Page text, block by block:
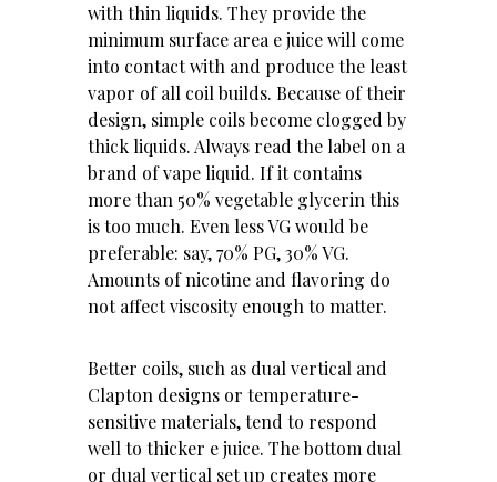
with thin liquids. They provide the
minimum surface area e juice will come
into contact with and produce the least
vapor of all coil builds. Because of their
design, simple coils become clogged by
thick liquids. Always read the label on a
brand of vape liquid. If it contains
more than 50% vegetable glycerin this
is too much. Even less VG would be
preferable: say, 70% PG, 30% VG.
Amounts of nicotine and flavoring do
not affect viscosity enough to matter.
Better coils, such as dual vertical and
Clapton designs or temperature-
sensitive materials, tend to respond
well to thicker e juice. The bottom dual
or dual vertical set up creates more